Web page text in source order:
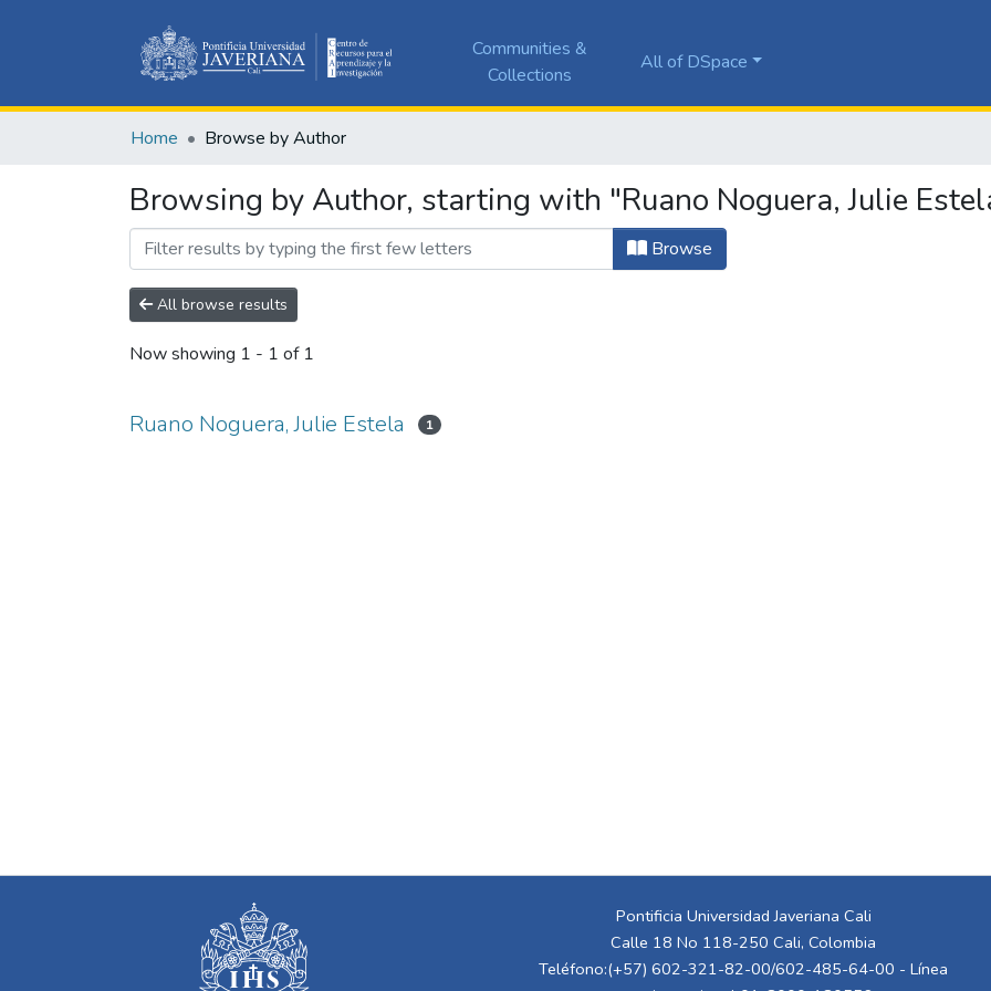
Communities &
Collections
All of DSpace
Home Browse by Author
Browsing by Author, starting with "Ruano Noguera, Julie
Browse
All browse results
Now showing 1 - 1 of 1
Ruano Noguera, Julie Estela 1
Pontificia Universidad Javeriana Cali
Calle 18 No 118-250 Cali, Colombia
Teléfono:(+57) 602-321-82-00/602-485-64-00 - Línea